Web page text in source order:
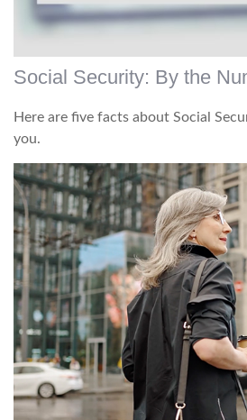
Social Security: By the
Here are five facts about Social
you.